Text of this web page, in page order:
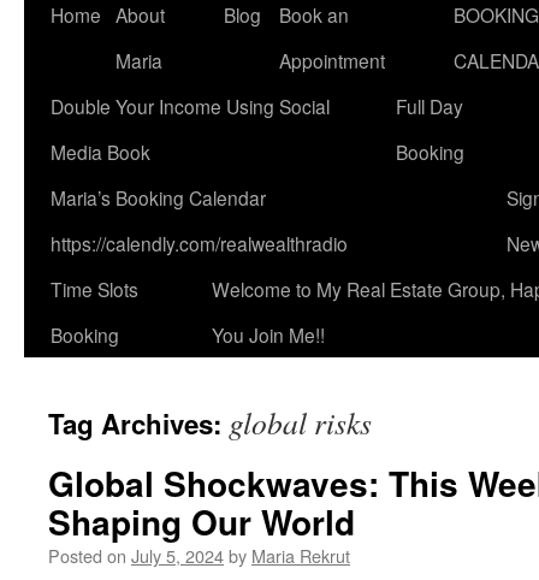
Home About
Maria
Blog
Book an
Appointment
BOOKING
Double Your Income Using Social
Media Book
Full Day
Booking
Maria’s Booking Calendar
https://calendly.com/realwealthradio
Time Slots
Booking
Welcome to My Real Estate Group,
You Join Me!!
Tag Archives: global risks
Global Shockwaves: This
Shaping Our World
Posted on July 5, 2024by Maria Rekrut